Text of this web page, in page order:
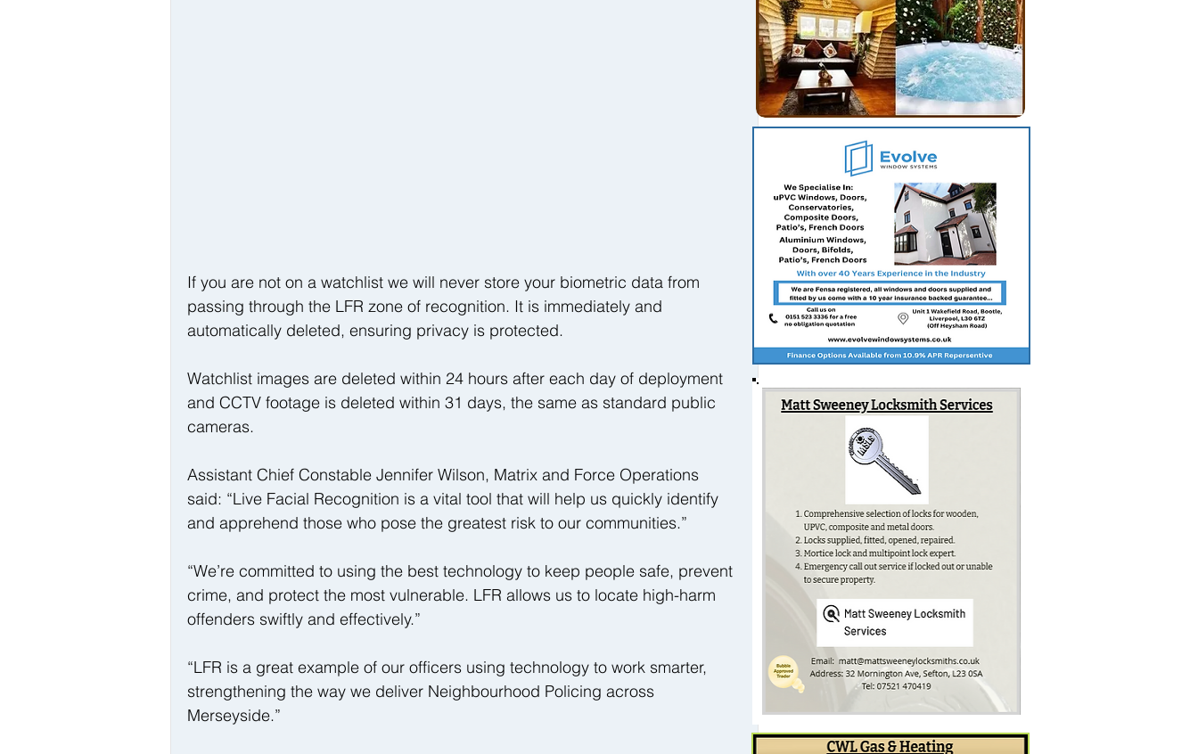
If you are not on a watchlist we will never store your biometric data from
passing through the LFR zone of recognition. It is immediately and
automatically deleted, ensuring privacy is protected.
Watchlist images are deleted within 24 hours after each day of deployment
and CCTV footage is deleted within 31 days, the same as standard public
cameras.
Assistant Chief Constable Jennifer Wilson, Matrix and Force Operations
said: “Live Facial Recognition is a vital tool that will help us quickly identify
and apprehend those who pose the greatest risk to our communities.”
“We’re committed to using the best technology to keep people safe, prevent
crime, and protect the most vulnerable. LFR allows us to locate high-harm
offenders swiftly and effectively.”
“LFR is a great example of our officers using technology to work smarter,
strengthening the way we deliver Neighbourhood Policing across
Merseyside.”